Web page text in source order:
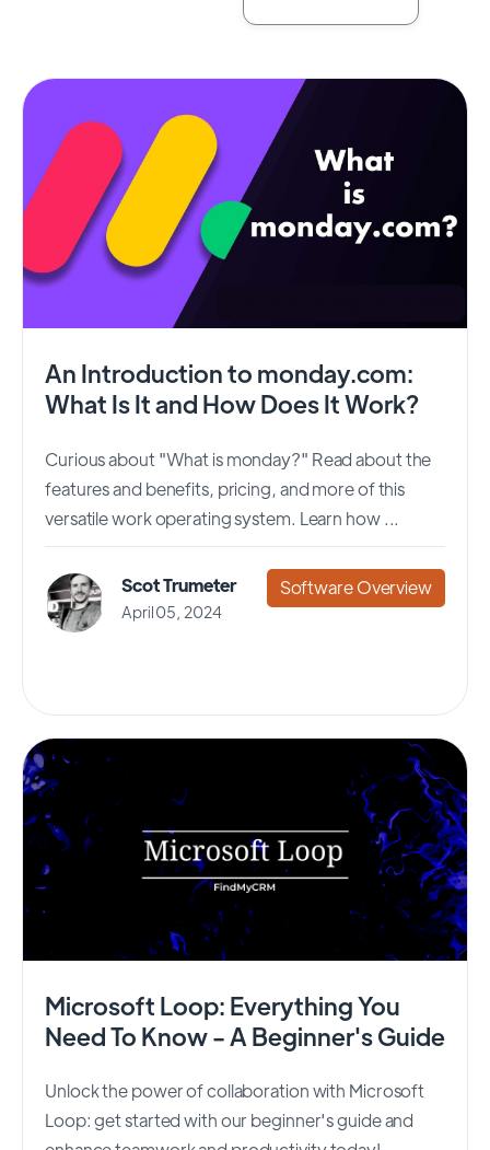
An Introduction to monday.com:
What Is It and How Does It Work?
Curious about "What is monday?" Read about the
features and benefits, pricing, and more of this
versatile work operating system. Learn how ...
Scot Trumeter
April 05, 2024
Software Overview
Microsoft Loop: Everything You
Need To Know - A Beginner's Guide
Unlock the power of collaboration with Microsoft
Loop: get started with our beginner's guide and